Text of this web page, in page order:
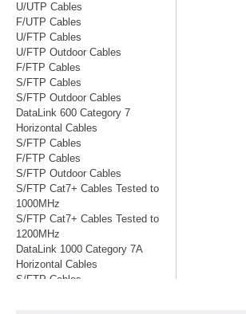
U/UTP Cables
F/UTP Cables
U/FTP Cables
U/FTP Outdoor Cables
F/FTP Cables
S/FTP Cables
S/FTP Outdoor Cables
DataLink 600 Category 7
Horizontal Cables
S/FTP Cables
F/FTP Cables
S/FTP Outdoor Cables
S/FTP Cat7+ Cables Tested to
1000MHz
S/FTP Cat7+ Cables Tested to
1200MHz
DataLink 1000 Category 7A
Horizontal Cables
S/FTP Cables